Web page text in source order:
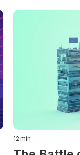
12 min